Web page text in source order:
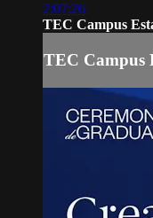
2:07:26
TEC Campus
TEC Campus